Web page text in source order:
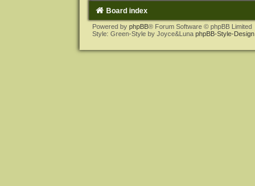
Board index
Powered by phpBB® Forum Software © phpBB Limited
Style: Green-Style by Joyce&Luna phpBB-Style-Design